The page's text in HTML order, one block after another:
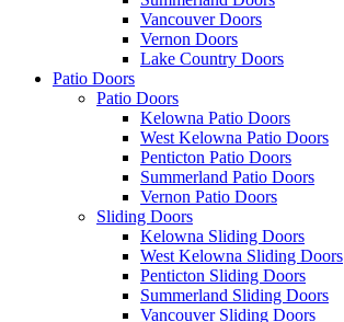
Vancouver Doors
Vernon Doors
Lake Country Doors
Patio Doors
Patio Doors
Kelowna Patio Doors
West Kelowna Patio Doors
Penticton Patio Doors
Summerland Patio Doors
Vernon Patio Doors
Sliding Doors
Kelowna Sliding Doors
West Kelowna Sliding Doors
Penticton Sliding Doors
Summerland Sliding Doors
Vancouver Sliding Doors